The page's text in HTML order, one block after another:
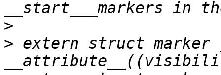
>
> extern struct marker